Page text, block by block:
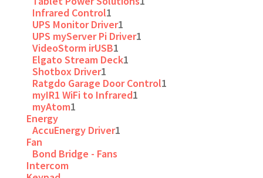
Infrared Control1
UPS Monitor Driver1
UPS myServer Pi Driver1
VideoStorm irUSB1
Elgato Stream Deck1
Shotbox Driver1
Ratgdo Garage Door Control1
myIR1 WiFi to Infrared1
myAtom1
Energy
AccuEnergy Driver1
Fan
Bond Bridge - Fans
Intercom